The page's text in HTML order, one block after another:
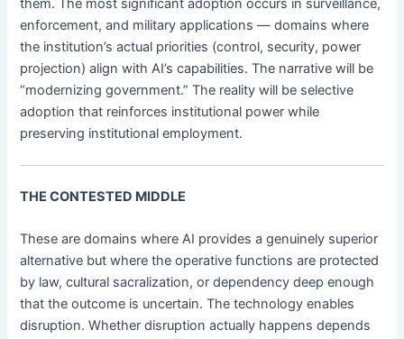
them. The most significant adoption occurs in surveillance,
enforcement, and military applications — domains where
the institution’s actual priorities (control, security, power
projection) align with AI’s capabilities. The narrative will be
“modernizing government.” The reality will be selective
adoption that reinforces institutional power while
preserving institutional employment.
THE CONTESTED MIDDLE
These are domains where AI provides a genuinely superior
alternative but where the operative functions are protected
by law, cultural sacralization, or dependency deep enough
that the outcome is uncertain. The technology enables
disruption. Whether disruption actually happens depends